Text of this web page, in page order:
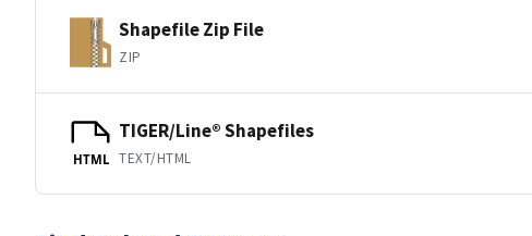
Shapefile Zip File
ZIP
HTML
TIGER/Line® Shapefiles
TEXT/HTML